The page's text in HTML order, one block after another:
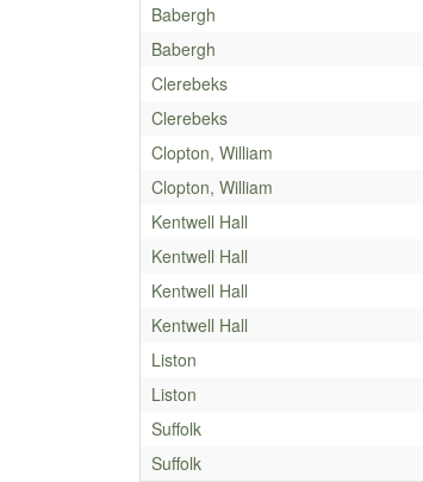
Babergh
Babergh
Clerebeks
Clerebeks
Clopton, William
Clopton, William
Kentwell Hall
Kentwell Hall
Kentwell Hall
Kentwell Hall
Liston
Liston
Suffolk
Suffolk